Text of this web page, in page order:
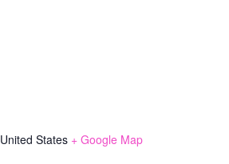
United States + Google Map